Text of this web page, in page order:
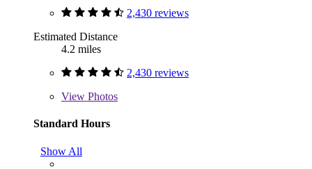
2,430 reviews
Estimated Distance
4.2 miles
2,430 reviews
View Photos
Standard Hours
Show All